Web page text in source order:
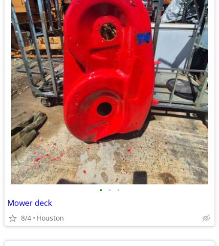
• • •
Mower deck
8/4 Houston